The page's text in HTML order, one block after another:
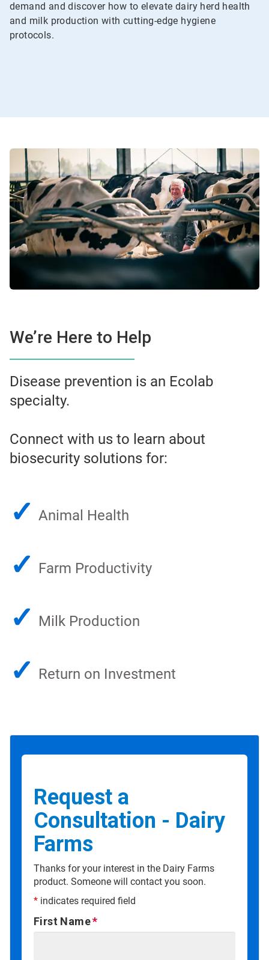
demand and discover how to elevate dairy herd health
and milk production with cutting-edge hygiene
protocols.
We’re Here to Help
Disease prevention is an Ecolab
specialty.
Connect with us to learn about
biosecurity solutions for:
✓ Animal Health
✓ Farm Productivity
✓ Milk Production
✓ Return on Investment
Request a
Consultation - Dairy
Farms
Thanks for your interest in the Dairy Farms
product. Someone will contact you soon.
* indicates required field
First Name